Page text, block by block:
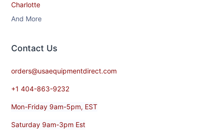
Charlotte
And More
Contact​ Us
orders@usaequipmentdirect.com
+1 404-863-9232
Mon-Friday 9am-5pm, EST
Saturday 9am-3pm Est